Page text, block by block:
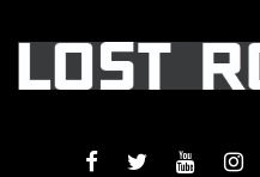
FACEBOOK
TWITTERYOUTUBE